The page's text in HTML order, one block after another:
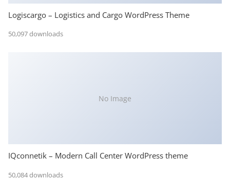
Logiscargo – Logistics and Cargo WordPress Theme
50,097 downloads
No Image
IQconnetik – Modern Call Center WordPress theme
50,084 downloads